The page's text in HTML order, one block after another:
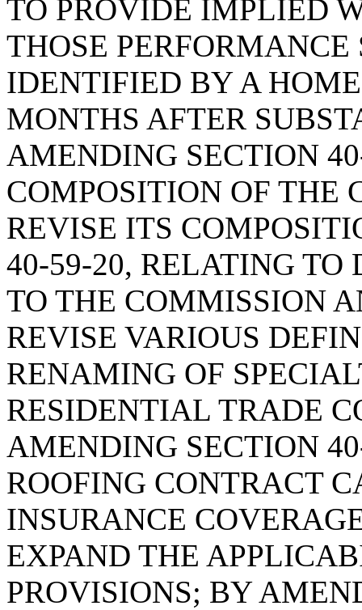
TO PROVIDE IMPLIED
THOSE
IDENTIFIED BY A
MONTHS AFTER
AMENDING SECTION
COMPOSITION OF THE
REVISE ITS
40-59-20, RELATING
TO THE COMMISSION
REVISE VARIOUS
RENAMING OF
RESIDENTIAL TRADE
AMENDING SECTION
ROOFING CONTRACT
INSURANCE
EXPAND THE
PROVISIONS; BY